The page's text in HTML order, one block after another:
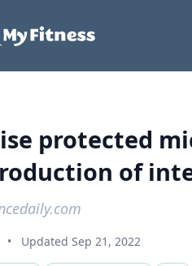
protected
of
• Updated Sep 21, 2022